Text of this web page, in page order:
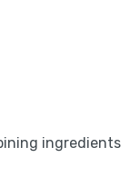
ingredients